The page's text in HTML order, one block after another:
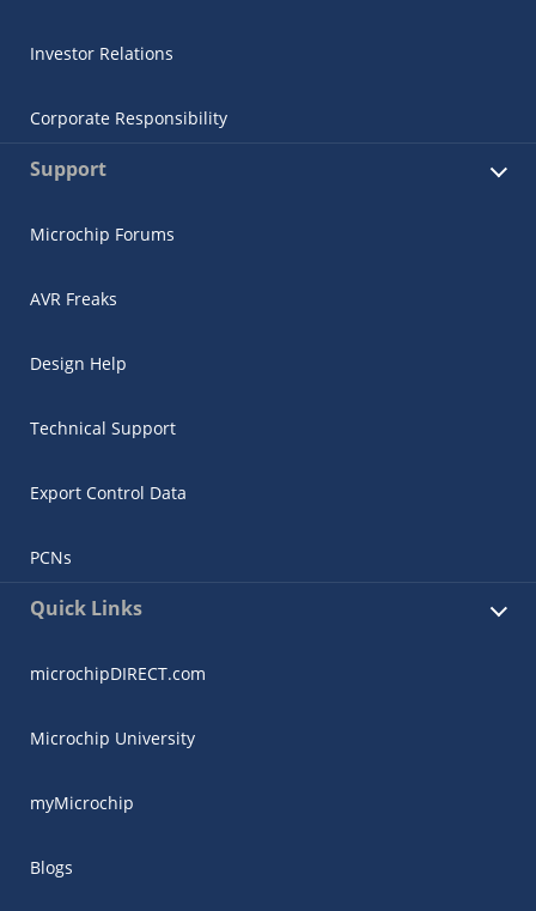
Investor Relations
Corporate Responsibility
Support
Microchip Forums
AVR Freaks
Design Help
Technical Support
Export Control Data
PCNs
Quick Links
microchipDIRECT.com
Microchip University
myMicrochip
Blogs